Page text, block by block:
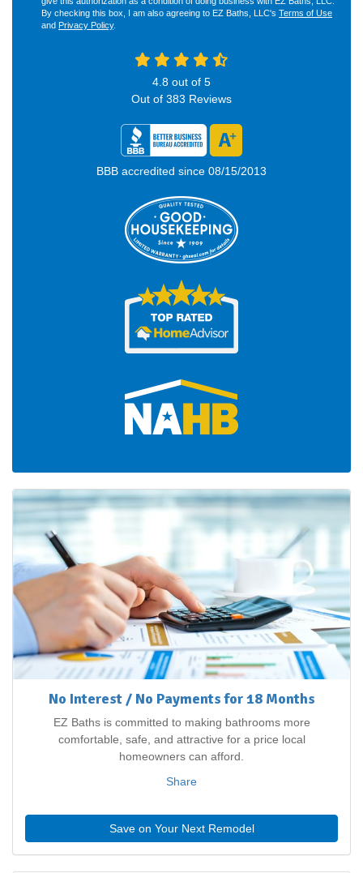
By checking this box, I am also agreeing to EZ Baths, LLC's Terms of Use
and Privacy Policy.
4.8 out of 5
Out of 383 Reviews
BBB accredited since 08/15/2013
No Interest / No Payments for 18 Months
EZ Baths is committed to making bathrooms more
comfortable, safe, and attractive for a price local
homeowners can afford.
Share
Save on Your Next Remodel